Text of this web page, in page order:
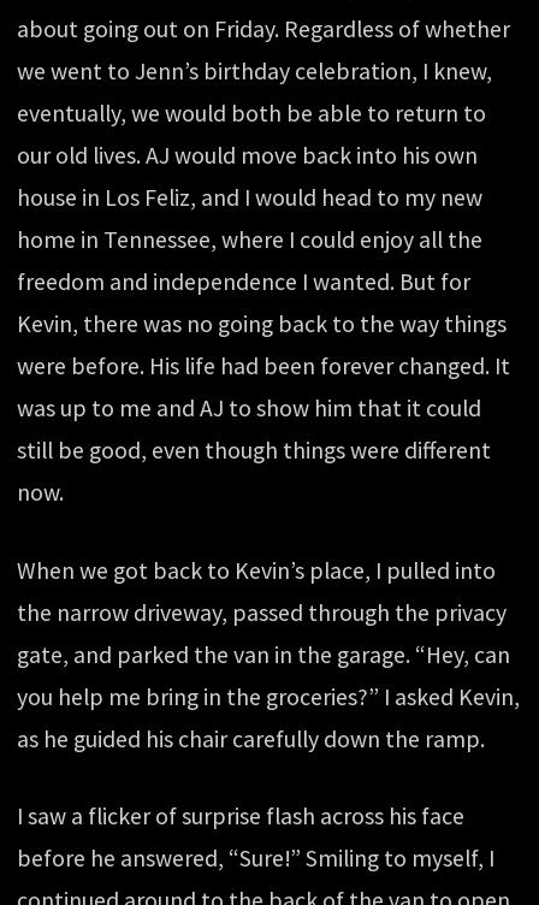
about going out on Friday. Regardless of whether
we went to Jenn’s birthday celebration, I knew,
eventually, we would both be able to return to
our old lives. AJ would move back into his own
house in Los Feliz, and I would head to my new
home in Tennessee, where I could enjoy all the
freedom and independence I wanted. But for
Kevin, there was no going back to the way things
were before. His life had been forever changed. It
was up to me and AJ to show him that it could
still be good, even though things were different
now.
When we got back to Kevin’s place, I pulled into
the narrow driveway, passed through the privacy
gate, and parked the van in the garage. “Hey, can
you help me bring in the groceries?” I asked Kevin,
as he guided his chair carefully down the ramp.
I saw a flicker of surprise flash across his face
before he answered, “Sure!” Smiling to myself, I